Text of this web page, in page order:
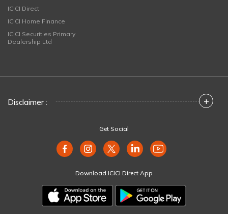
ICICI Direct
ICICI Home Finance
ICICI Securities Primary
Dealership Ltd
Disclaimer : +
Get Social
Download ICICI Direct App